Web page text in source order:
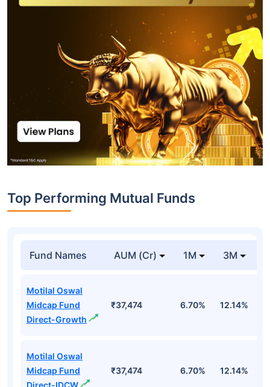
Top Performing Mutual Funds
Fund Names AUM (Cr) 1M 3M
Motilal Oswal
Midcap Fund
Direct-Growth
₹37,474 6.70% 12.14%
Motilal Oswal
Midcap Fund
₹37,474 6.70% 12.14%